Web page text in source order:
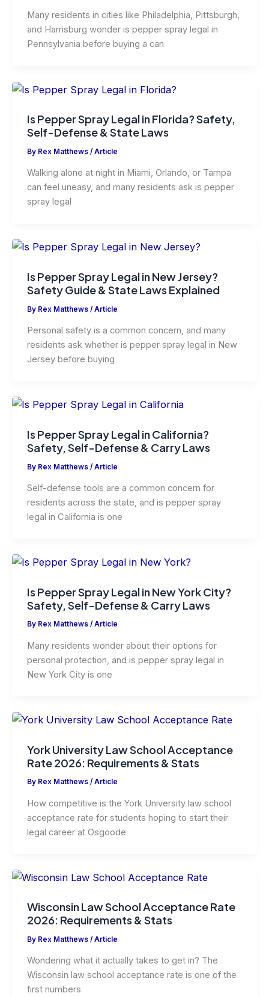
Many residents in cities like Philadelphia, Pittsburgh,
and Harrisburg wonder is pepper spray legal in
Pennsylvania before buying a can
Is Pepper Spray Legal in Florida? Safety,
Self-Defense & State Laws
By Rex Matthews / Article
Walking alone at night in Miami, Orlando, or Tampa
can feel uneasy, and many residents ask is pepper
spray legal
Is Pepper Spray Legal in New Jersey?
Safety Guide & State Laws Explained
By Rex Matthews /Article
Personal safety is a common concern, and many
residents ask whether is pepper spray legal in New
Jersey before buying
Is Pepper Spray Legal in California?
Safety, Self-Defense & Carry Laws
By Rex Matthews /Article
Self-defense tools are a common concern for
residents across the state, and is pepper spray
legal in California is one
Is Pepper Spray Legal in New York City?
Safety, Self-Defense & Carry Laws
By Rex Matthews / Article
Many residents wonder about their options for
personal protection, and is pepper spray legal in
New York City is one
York University Law School Acceptance
Rate 2026: Requirements & Stats
By Rex Matthews / Article
How competitive is the York University law school
acceptance rate for students hoping to start their
legal career at Osgoode
Wisconsin Law School Acceptance Rate
2026: Requirements & Stats
By Rex Matthews / Article
Wondering what it actually takes to get in? The
Wisconsin law school acceptance rate is one of the
first numbers